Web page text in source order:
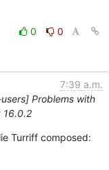
0
0
7:39 a.m.
Problems with
16.0.2
Turriff composed: